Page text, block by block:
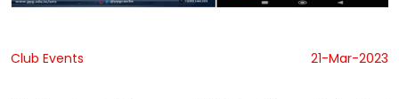
Club Events 21-Mar-2023